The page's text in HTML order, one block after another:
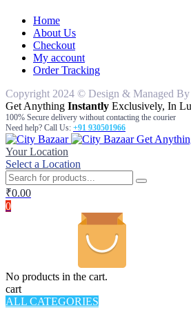
Home
About Us
Checkout
My account
Order Tracking
Copyright 2024 © Design & Managed
Get Anything Instantly Exclusively, In
100% Secure delivery without contacting the courier
Need help? Call Us: +91 930501966
Get
Your Location
Select a Location
₹0.00
0
No products in the cart.
cart
ALL CATEGORIES